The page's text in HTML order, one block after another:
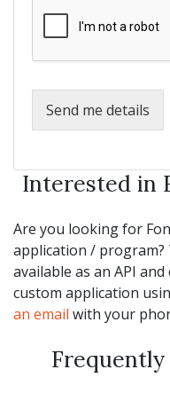
Send me details
Interested in
Are you looking for
application / program?
available as an API
custom application
an email with your
Frequently